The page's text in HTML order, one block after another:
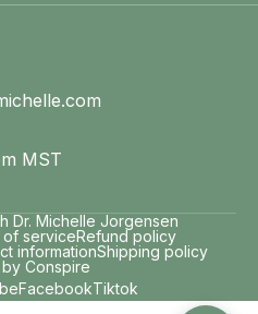
MST
Dr. Michelle Jorgensen
of serviceRefund policy
informationShipping policy
Conspire
FacebookTiktok